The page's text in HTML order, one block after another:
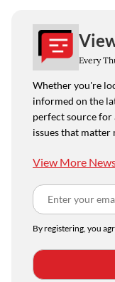
Every
Whether you're
informed on the
perfect source for
issues that matter
View More
By registering, you